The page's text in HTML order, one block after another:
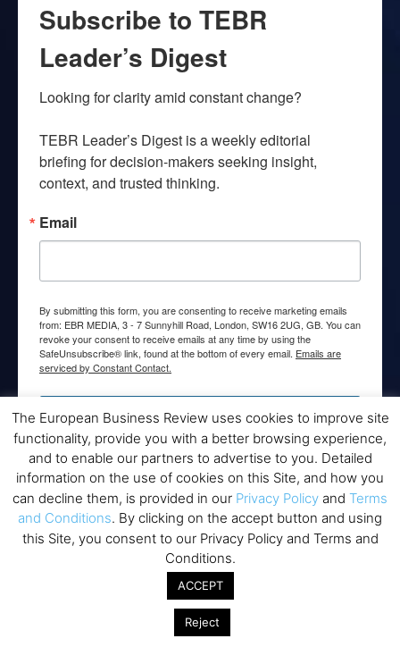
Subscribe to TEBR
Leader’s Digest
Looking for clarity amid constant change?
TEBR Leader’s Digest is a weekly editorial
briefing for decision-makers seeking insight,
context, and trusted thinking.
Email
By submitting this form, you are consenting to receive marketing emails
from: EBR MEDIA, 3 - 7 Sunnyhill Road, London, SW16 2UG, GB. You can
revoke your consent to receive emails at any time by using the
SafeUnsubscribe® link, found at the bottom of every email. Emails are
serviced by Constant Contact.
→ Join the weekly digest
Disclaimers
None of the information on this website is investment or
financial advice. The European Business Review is not
responsible for any financial losses sustained by acting on
information provided on this website by its authors or clients.
No reviews should be taken at face value, always conduct your
The European Business Review uses cookies to improve site
functionality, provide you with a better browsing experience,
and to enable our partners to advertise to you. Detailed
information on the use of cookies on this Site, and how you
can decline them, is provided in our Privacy Policy and Terms
and Conditions. By clicking on the accept button and using
this Site, you consent to our Privacy Policy and Terms and
Conditions.
ACCEPT
Reject